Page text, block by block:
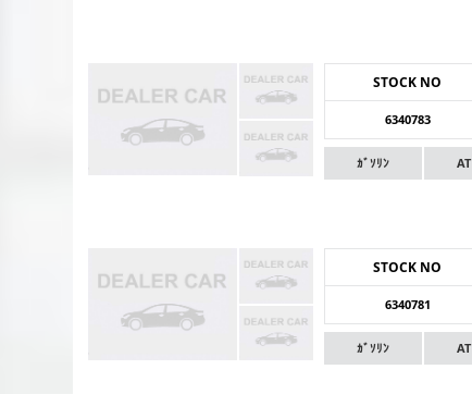
STOCK NO
6340783
ｶﾞｿﾘﾝ AT
STOCK NO
6340781
ｶﾞｿﾘﾝ AT